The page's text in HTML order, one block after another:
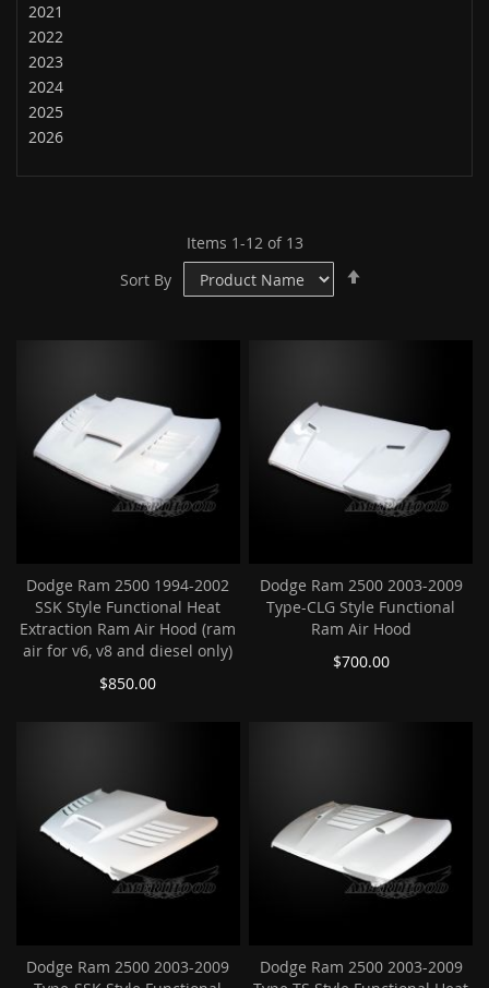
Items 1-12of 13
Sort By
Dodge Ram 2500 1994-2002
SSK Style Functional Heat
Extraction Ram Air Hood (ram
air for v6, v8 and diesel only)
$850.00
Dodge Ram 2500 2003-2009
Type-CLG Style Functional
Ram Air Hood
$700.00
Dodge Ram 2500 2003-2009
Dodge Ram 2500 2003-2009
2021
2022
2023
2024
2025
2026